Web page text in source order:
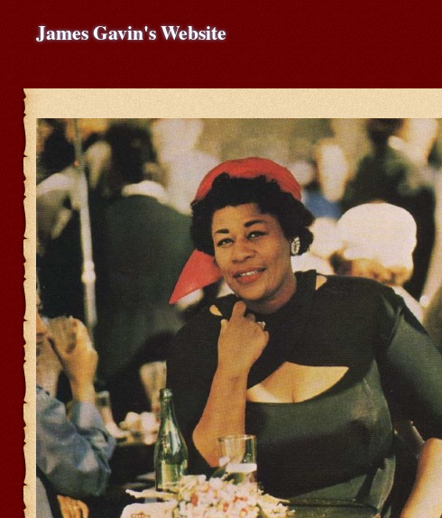
James Gavin's Website